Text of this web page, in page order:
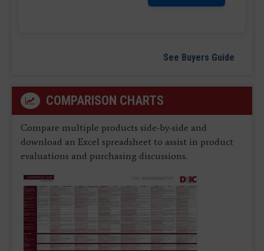
See Buyers Guide
COMPARISON CHARTS
Compare multiple products side-by-side and
download an Excel spreadsheet to assist in product
evaluations and purchasing discussions.